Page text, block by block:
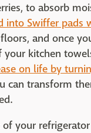
to absorb
into Swiffer pads
and once
kitchen
on life by
can transform
your